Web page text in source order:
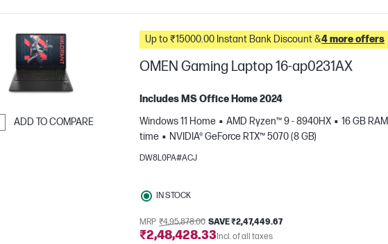
ADD TO COMPARE
Up to ₹15000.00 Instant Bank Discount &4 more offers
OMEN Gaming Laptop 16-ap0231AX
Includes MS Office Home 2024
Windows 11 Home
AMD Ryzen™ 9 - 8940HX 16 GB RAM
time
NVIDIA® GeForce RTX™ 5070 (8 GB)
DW8L0PA#ACJ
IN STOCK
MRP ₹4,95,878.00 SAVE ₹2,47,449.67
₹2,48,428.33Incl. of all taxes